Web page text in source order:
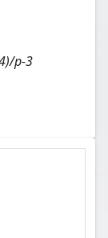
p-3